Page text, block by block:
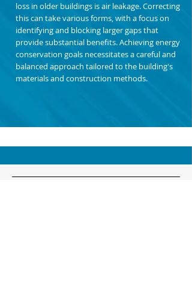
loss in older buildings is air leakage. Correcting
this can take various forms, with a focus on
identifying and blocking larger gaps that
provide substantial benefits. Achieving energy
conservation goals necessitates a careful and
balanced approach tailored to the building's
materials and construction methods.